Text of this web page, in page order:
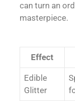
can turn an
masterpiece.
Effect
Edible
Glitter